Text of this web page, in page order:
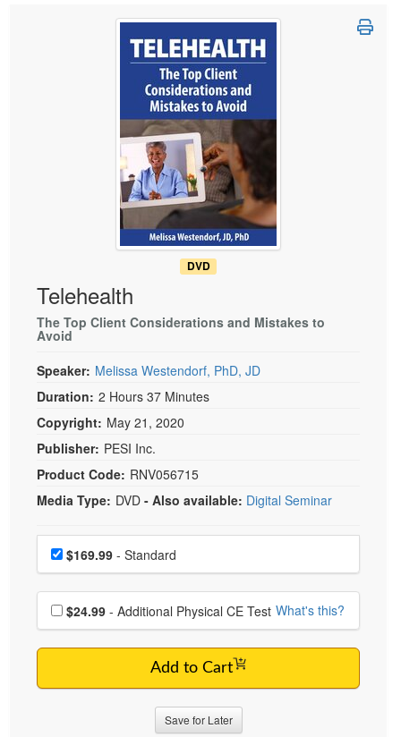
Counselor
Psychologist
Physical Therapist
Occupational Therapist
Speech-Language Pathologist
Live Webcast
In-Person Seminar
Magazine Subscription
Therapist.com Subscription
Free Worksheets
Tools/Toy/Games
DVD
Telehealth
The Top Client Considerations and Mistakes to
Avoid
Speaker: Melissa Westendorf, PhD, JD
Duration: 2 Hours 37 Minutes
Copyright: May 21, 2020
Publisher: PESI Inc.
Product Code: RNV056715
Media Type: DVD - Also available: Digital Seminar
Choose a price item
Price$169.99 - Standard
Choose additional price
$24.99 - Additional Physical CE Test What's this?
Add to Cart
Save for Later